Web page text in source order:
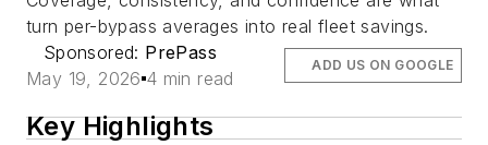
turn per-bypass averages into real fleet savings.
Sponsored: PrePass
May 19, 2026 4 min read
ADD US ON GOOGLE
Key Highlights